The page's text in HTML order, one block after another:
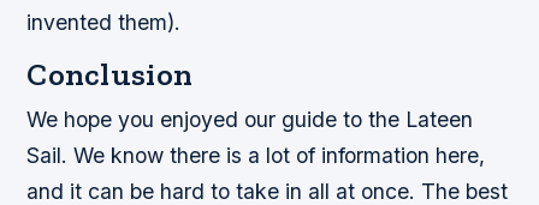
invented them).
Conclusion
We hope you enjoyed our guide to the Lateen
Sail. We know there is a lot of information here,
and it can be hard to take in all at once. The best